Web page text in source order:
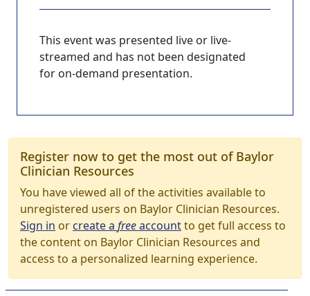
This event was presented live or live-
streamed and has not been designated
for on-demand presentation.
Register now to get the most out of Baylor
Clinician Resources
You have viewed all of the activities available to
unregistered users on Baylor Clinician Resources.
Sign in orcreate a freeaccountto get full access to
the content on Baylor Clinician Resources and
access to a personalized learning experience.